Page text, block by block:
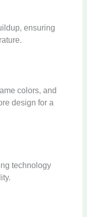
ensuring
colors, and
design for a
technology